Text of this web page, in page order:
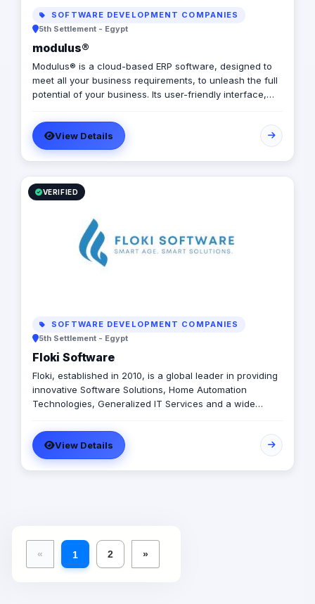
SOFTWARE DEVELOPMENT COMPANIES
5th Settlement - Egypt
modulus®
Modulus® is a cloud-based ERP software, designed to
meet all your business requirements, to unleash the full
potential of your business. Its user-friendly interface,
support, ensures an automated experience.
View Details
VERIFIED
SOFTWARE DEVELOPMENT COMPANIES
5th Settlement - Egypt
Floki Software
Floki, established in 2010, is a global leader in providing
innovative Software Solutions, Home Automation
Technologies, Generalized IT Services and a wide
solutions to enhance operations, improve customer
experiences, and drive growth. Our client-focused
approach ensures that we understand and meet the
unique needs of businesses across various industries,
View Details
« 1 2 »